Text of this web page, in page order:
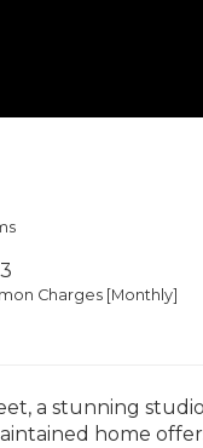
Charges [Monthly]
a stunning
home